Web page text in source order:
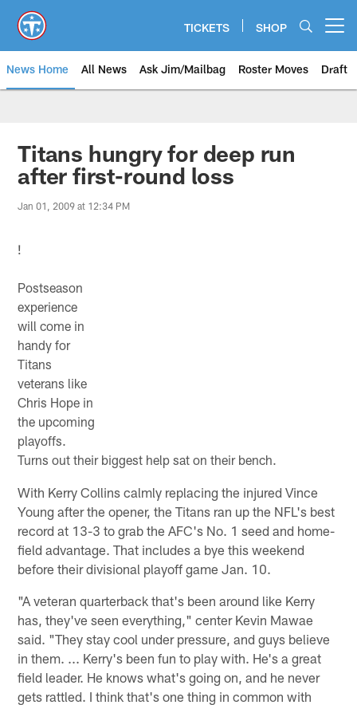
main
content
TICKETS SHOP
News Home All News Ask Jim/Mailbag Roster Moves Draft
Titans hungry for deep run
after first-round loss
Jan 01, 2009 at 12:34 PM
!
Postseason
experience
will come in
handy for
Titans
veterans like
Chris Hope in
the upcoming
playoffs.
Turns out their biggest help sat on their bench.
With Kerry Collins calmly replacing the injured Vince
Young after the opener, the Titans ran up the NFL's best
record at 13-3 to grab the AFC's No. 1 seed and home-
field advantage. That includes a bye this weekend
before their divisional playoff game Jan. 10.
"A veteran quarterback that's been around like Kerry
has, they've seen everything," center Kevin Mawae
said. "They stay cool under pressure, and guys believe
in them. ... Kerry's been fun to play with. He's a great
field leader. He knows what's going on, and he never
gets rattled. I think that's one thing in common with